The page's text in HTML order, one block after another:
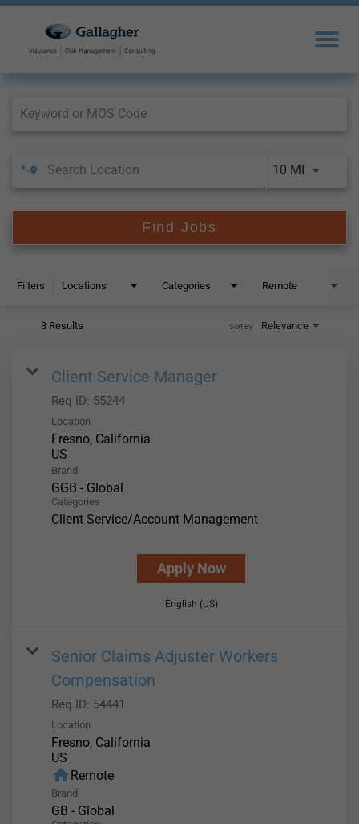
10 MI
Find Jobs
Filters Locations Categories Remote
3 Results Relevance
Sort By
Client Service Manager
Req ID: 55244
Location
Fresno, California
Brand
GGB - Global
Categories
Client Service/Account Management
Apply Now
English (US)
Senior Claims Adjuster Workers
Compensation
Req ID: 54441
Location
Fresno, California
homeRemote
Brand
GB - Global